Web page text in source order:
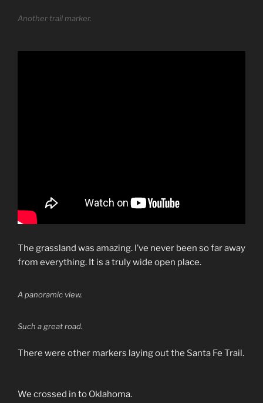
Another trail marker.
The grassland was amazing. I’ve never been so far away
from everything. It is a truly wide open place.
A panoramic view.
Such a great road.
There were other markers laying out the Santa Fe Trail.
We crossed in to Oklahoma.